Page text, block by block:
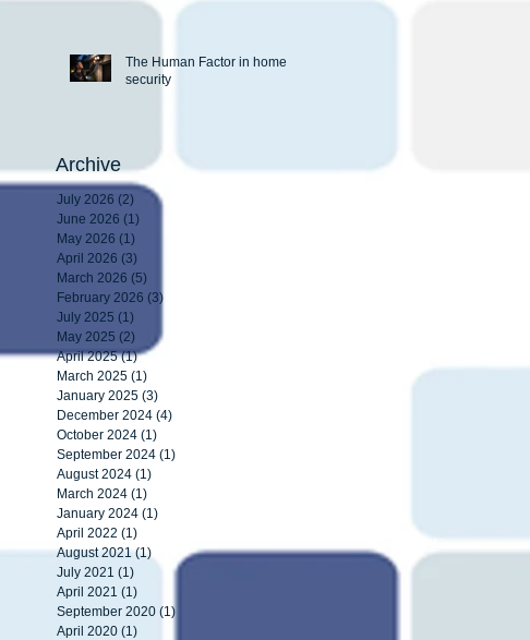
The Human Factor in home
security
Archive
July 2026 (2) 2 posts
June 2026 (1)
May 2026 (1)
April 2026 (3)
March 2026 (5)
February 2026 (3)
July 2025 (1)
May 2025 (2) 2 posts
April 2025 (1)1 post
March 2025 (1)
January 2025 (3)
December 2024 (4)
October 2024 (1)
September 2024 (1)
August 2024 (1)
March 2024 (1)
January 2024 (1)
April 2022 (1)
August 2021 (1) 1 post
July 2021 (1)
April 2021 (1)
September 2020 (1)
April 2020 (1)